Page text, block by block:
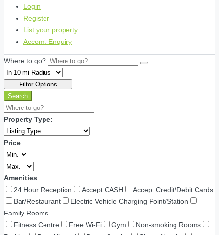
Login
Register
List your property
Accom. Enquiry
Where to go?
Filter Options
Search
Property Type:
Price
Amenities
24 Hour Reception
Accept CASH
Accept Credit/Debit Cards
Bar/Restaurant
Electric Vehicle Charging Point/Station
Family Rooms
Fitness Centre
Free Wi-Fi Gym
Non-smoking Rooms